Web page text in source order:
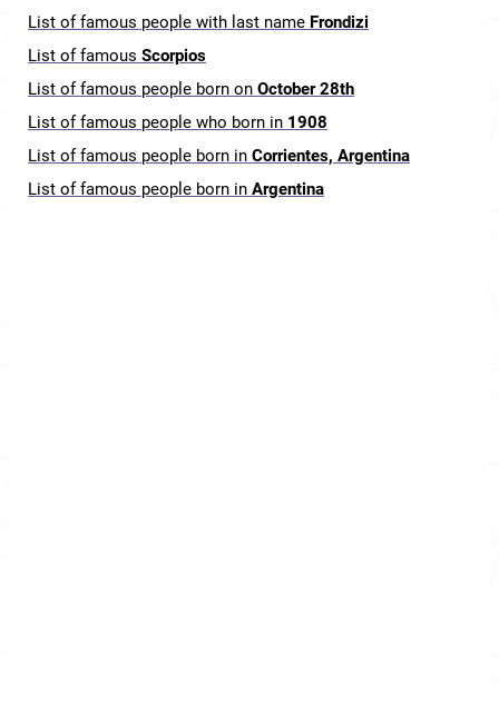
List of famous people with last name Frondizi
List of famous Scorpios
List of famous people born on October 28th
List of famous people who born in 1908
List of famous people born in Corrientes, Argentina
List of famous people born in Argentina